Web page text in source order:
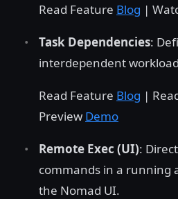
Read Feature Blog |
Task Dependencies:
interdependent
Read Feature Blog |
Preview Demo
Remote Exec (UI):
commands in a running
the Nomad UI.